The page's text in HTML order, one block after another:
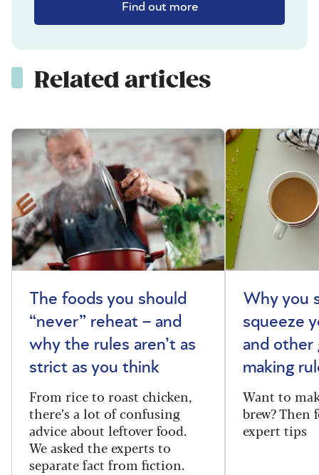
Find out more
Related articles
The foods you should
“never” reheat – and
why the rules aren’t as
strict as you think
From rice to roast chicken,
there’s a lot of confusing
advice about leftover food.
We asked the experts to
separate fact from fiction.
Why you
squeeze
and other
making
Want to
brew? Then
expert tips